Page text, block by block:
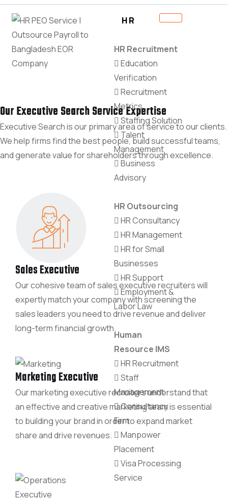
HR
HR Recruitment
Education
Verification
Recruitment
Metrics
Staffing Solution
Talent
Management
Business
Advisory
HR Outsourcing
HR Consultancy
HR Management
HR for Small
Businesses
HR Support
Employment &
Labor Law
Human
Resource IMS
HR Recruitment
Staff
Management
Consultancy
Firm
Manpower
Placement
Visa Processing
Service
Our Executive Search Service Expertise
Executive Search is our primary area of service to our clients.
We help firms find the best people, build successful teams,
and generate value for shareholders through excellence.
Sales Executive
Our cohesive team of sales executive recruiters will
expertly match your company with screening the
sales leaders you need to drive revenue and deliver
long-term financial growth.
Marketing Executive
Our marketing executive recruiters understand that
an effective and creative marketing team is essential
to building your brand in order to expand market
share and drive revenues.